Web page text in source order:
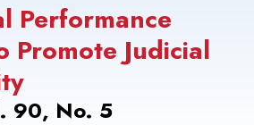
Performance
Promote Judicial
90, No. 5